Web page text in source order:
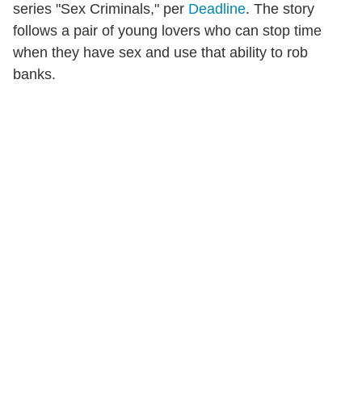
series "Sex Criminals," per Deadline. The story
follows a pair of young lovers who can stop time
when they have sex and use that ability to rob
banks.